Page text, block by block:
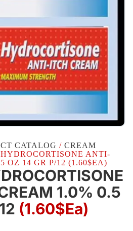
CATALOG / CREAM
ANTI-
OZ 14 GR P/12 (1.60$EA)
1.0% 0.5
(1.60$Ea)